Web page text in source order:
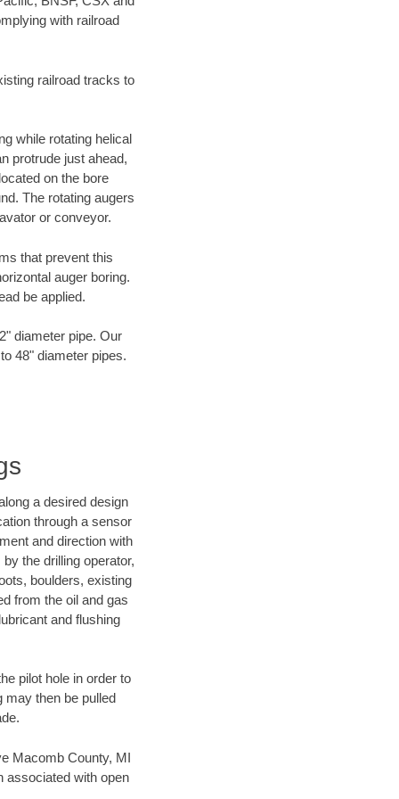
with railroad
railroad tracks to
while rotating helical
protrude just ahead,
on the bore
The rotating augers
or conveyor.
that prevent this
auger boring.
be applied.
diameter pipe. Our
48" diameter pipes.
a desired design
through a sensor
and direction with
the drilling operator,
boulders, existing
from the oil and gas
and flushing
pilot hole in order to
may then be pulled
Macomb County, MI
associated with open